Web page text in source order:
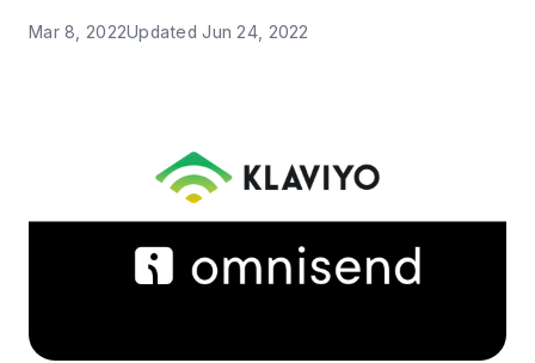
Mar 8, 2022UpdatedJun 24, 2022